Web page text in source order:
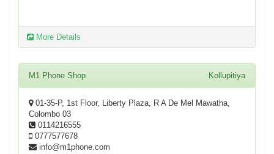
More Details
M1 Phone Shop Kollupitiya
01-35-P, 1st Floor, Liberty Plaza, R A De Mel Mawatha,
Colombo 03
0114216555
0777577678
info@m1phone.com